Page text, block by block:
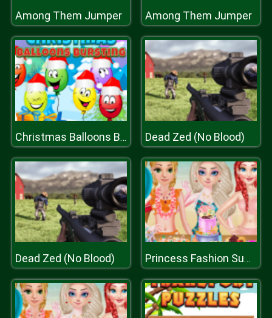
Among Them Jumper Among Them Jumper
Christmas Balloons Bursting Dead Zed (No Blood)
Dead Zed (No Blood) Princess Fashion Summer Swimsuit